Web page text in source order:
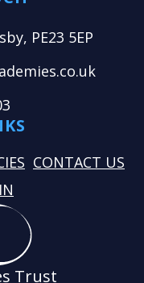
PE23 5EP
CONTACT US
Trust